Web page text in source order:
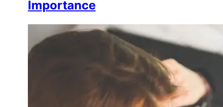
Importance